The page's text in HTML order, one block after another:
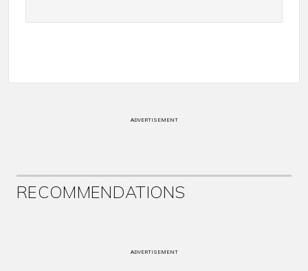
ADVERTISEMENT
RECOMMENDATIONS
ADVERTISEMENT